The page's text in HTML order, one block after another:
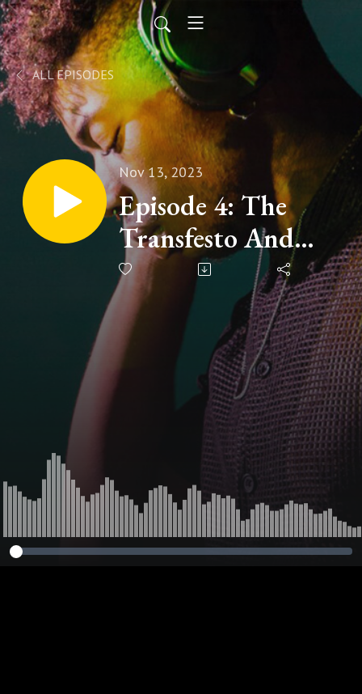
ALL EPISODES
Nov 13, 2023
Episode 4: The
Transfesto And
Active Shooter
Preparedness